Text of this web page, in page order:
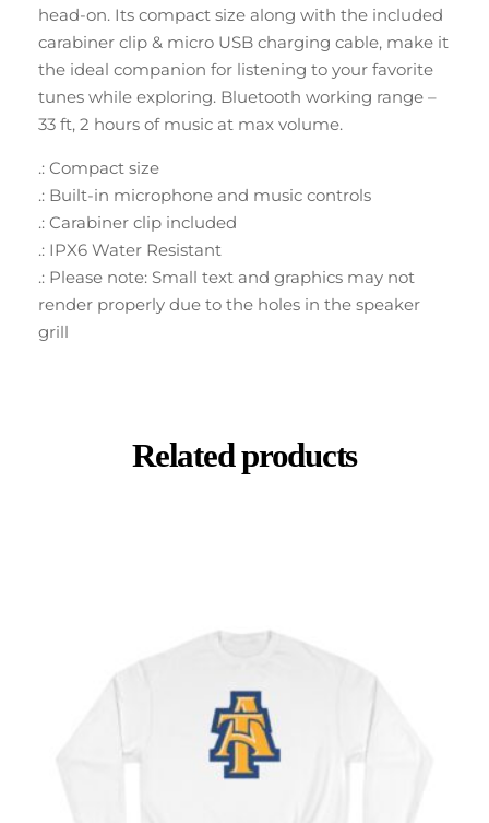
head-on. Its compact size along with the included
carabiner clip & micro USB charging cable, make it
the ideal companion for listening to your favorite
tunes while exploring. Bluetooth working range –
33 ft, 2 hours of music at max volume.
.: Compact size
.: Built-in microphone and music controls
.: Carabiner clip included
.: IPX6 Water Resistant
.: Please note: Small text and graphics may not
render properly due to the holes in the speaker
grill
Related products